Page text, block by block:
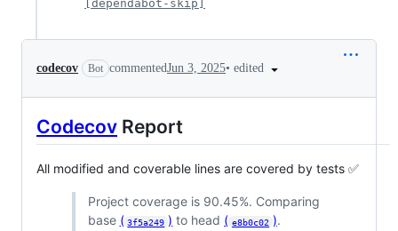
[dependabot-skip]
codecov Bot commentedJun 3, 2025• edited
Codecov Report
All modified and coverable lines are covered by tests ✅
Project coverage is 90.45%. Comparing
base ( 3f5a249 ) to head ( e8b0c02 ).